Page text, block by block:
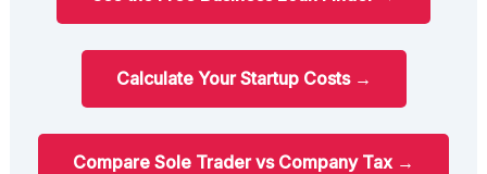
Calculate Your Startup Costs →
Compare Sole Trader vs Company Tax →